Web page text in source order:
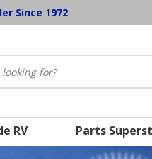
Since 1972
RV Parts